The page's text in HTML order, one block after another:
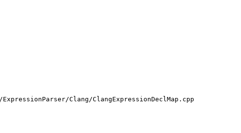
Clang/ClangExpressionDeclMap.cpp